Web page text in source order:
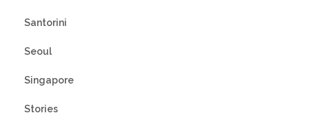
Santorini
Seoul
Singapore
Stories